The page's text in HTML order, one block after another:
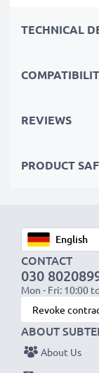
production to
Repair and
TECHNICAL
REVIEWS
PRODUCT
CONTACT
030
Mon - Fri: 10:00
Revoke
ABOUT
About Us